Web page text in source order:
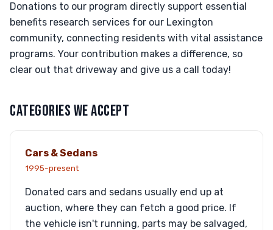
Donations to our program directly support essential
benefits research services for our Lexington
community, connecting residents with vital assistance
programs. Your contribution makes a difference, so
clear out that driveway and give us a call today!
CATEGORIES WE ACCEPT
Cars & Sedans
1995-present
Donated cars and sedans usually end up at
auction, where they can fetch a good price. If
the vehicle isn't running, parts may be salvaged,